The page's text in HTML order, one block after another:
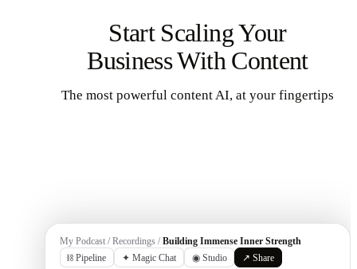
Start Scaling Your
Business With Content
The most powerful content AI, at your fingertips
My Podcast / Recordings /Building Immense Inner Strength
⛓ Pipeline
✦ Magic Chat ◉ Studio ↗ Share